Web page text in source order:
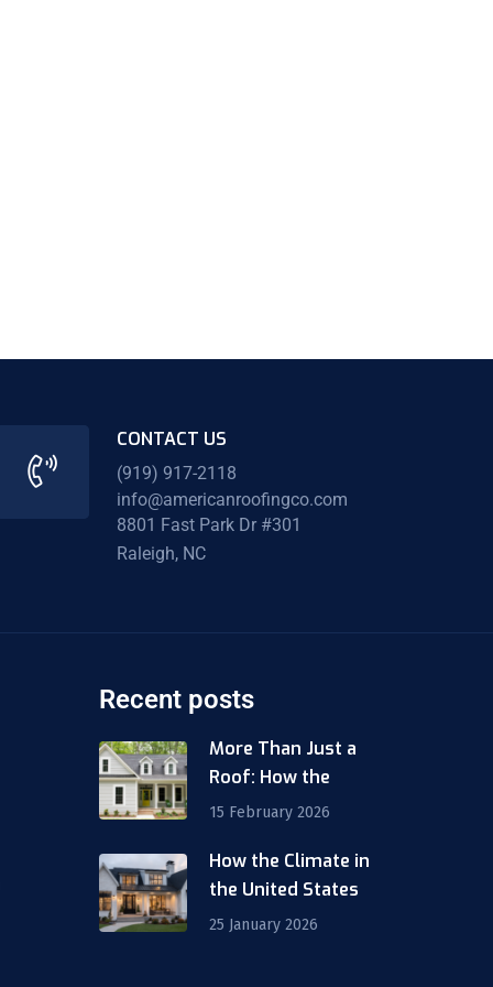
CONTACT US
(919) 917-2118
info@americanroofingco.com
8801 Fast Park Dr #301
Raleigh, NC
Recent posts
More Than Just a
Roof: How the
15 February 2026
How the Climate in
the United States
25 January 2026